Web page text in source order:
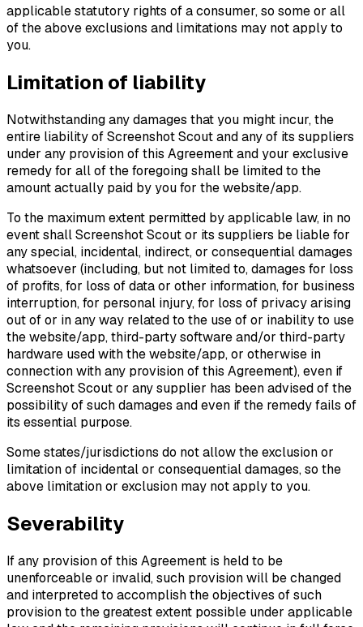
applicable statutory rights of a consumer, so some or all
of the above exclusions and limitations may not apply to
you.
Limitation of liability
Notwithstanding any damages that you might incur, the
entire liability of Screenshot Scout and any of its suppliers
under any provision of this Agreement and your exclusive
remedy for all of the foregoing shall be limited to the
amount actually paid by you for the website/app.
To the maximum extent permitted by applicable law, in no
event shall Screenshot Scout or its suppliers be liable for
any special, incidental, indirect, or consequential damages
whatsoever (including, but not limited to, damages for loss
of profits, for loss of data or other information, for business
interruption, for personal injury, for loss of privacy arising
out of or in any way related to the use of or inability to use
the website/app, third-party software and/or third-party
hardware used with the website/app, or otherwise in
connection with any provision of this Agreement), even if
Screenshot Scout or any supplier has been advised of the
possibility of such damages and even if the remedy fails of
its essential purpose.
Some states/jurisdictions do not allow the exclusion or
limitation of incidental or consequential damages, so the
above limitation or exclusion may not apply to you.
Severability
If any provision of this Agreement is held to be
unenforceable or invalid, such provision will be changed
and interpreted to accomplish the objectives of such
provision to the greatest extent possible under applicable